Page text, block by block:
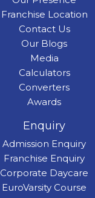
Franchise Location
Contact Us
Our Blogs
Media
Calculators
Converters
Awards
Enquiry
Admission Enquiry
Franchise Enquiry
Corporate Daycare
EuroVarsity Course